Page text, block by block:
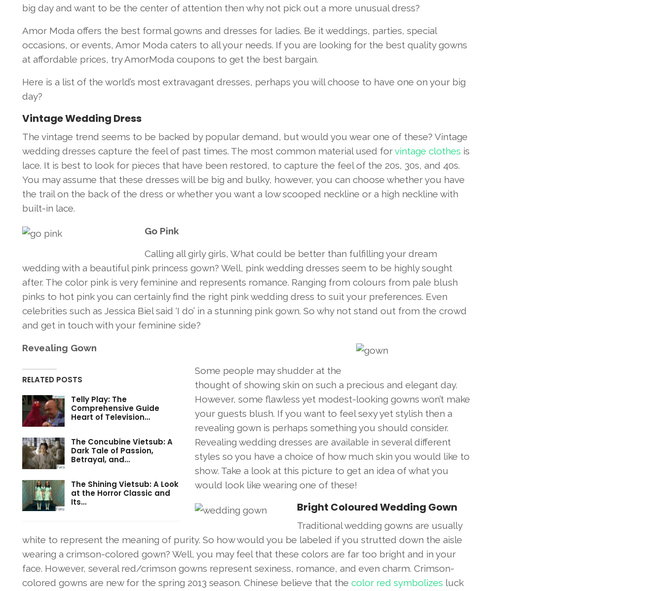
big day and want to be the center of attention then why not pick out a more unusual dress?
Amor Moda offers the best formal gowns and dresses for ladies. Be it weddings, parties, special
occasions, or events, Amor Moda caters to all your needs. If you are looking for the best quality gowns
at affordable prices, try AmorModa coupons to get the best bargain.
Here is a list of the world’s most extravagant dresses, perhaps you will choose to have one on your big
day?
Vintage Wedding Dress
The vintage trend seems to be backed by popular demand, but would you wear one of these? Vintage
wedding dresses capture the feel of past times. The most common material used forvintage clothes is
lace. It is best to look for pieces that have been restored, to capture the feel of the 20s, 30s, and 40s.
You may assume that these dresses will be big and bulky, however, you can choose whether you have
the trail on the back of the dress or whether you want a low scooped neckline or a high neckline with
built-in lace.
Go Pink
Calling all girly girls, What could be better than fulfilling your dream
wedding with a beautiful pink princess gown? Well, pink wedding dresses seem to be highly sought
after. The color pink is very feminine and represents romance. Ranging from colours from pale blush
pinks to hot pink you can certainly find the right pink wedding dress to suit your preferences. Even
celebrities such as Jessica Biel said ‘I do’ in a stunning pink gown. So why not stand out from the crowd
and get in touch with your feminine side?
Revealing Gown
RELATED POSTS
Telly Play: The
Comprehensive Guide
Heart of Television…
The Concubine Vietsub: A
Dark Tale of Passion,
Betrayal, and…
The Shining Vietsub: A Look
at the Horror Classic and
Its…
Some people may shudder at the
thought of showing skin on such a precious and elegant day.
However, some flawless yet modest-looking gowns won’t make
your guests blush. If you want to feel sexy yet stylish then a
revealing gown is perhaps something you should consider.
Revealing wedding dresses are available in several different
styles so you have a choice of how much skin you would like to
show. Take a look at this picture to get an idea of what you
would look like wearing one of these!
Bright Coloured Wedding Gown
Traditional wedding gowns are usually
white to represent the meaning of purity. So how would you be labeled if you strutted down the aisle
wearing a crimson-colored gown? Well, you may feel that these colors are far too bright and in your
face. However, several red/crimson gowns represent sexiness, romance, and even charm. Crimson-
colored gowns are new for the spring 2013 season. Chinese believe that the color red symbolizes luck